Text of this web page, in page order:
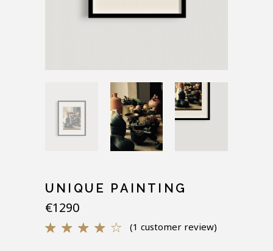
UNIQUE PAINTING
€1290
Rated
1
(1 customer review)